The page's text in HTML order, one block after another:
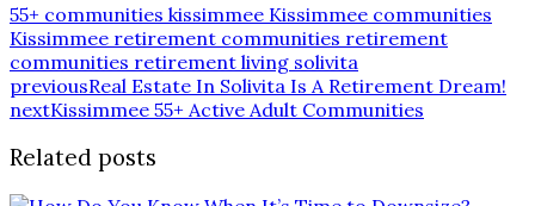
55+ communities kissimmee Kissimmee communities
Kissimmee retirement communities retirement
communities retirement living solivita
previousReal Estate In Solivita Is A Retirement Dream!
nextKissimmee 55+ Active Adult Communities
Related posts